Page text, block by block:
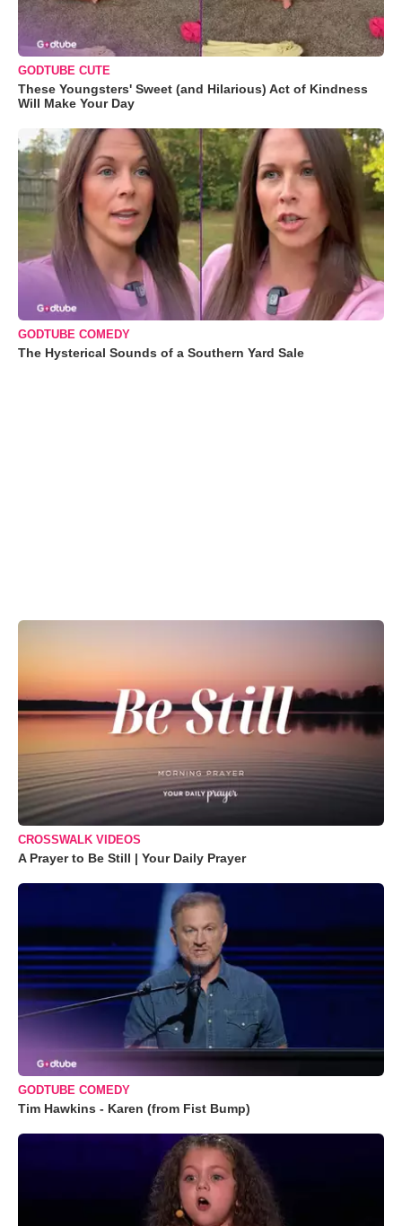
GODTUBE CUTE
These Youngsters' Sweet (and Hilarious) Act of Kindness
Will Make Your Day
GODTUBE COMEDY
The Hysterical Sounds of a Southern Yard Sale
CROSSWALK VIDEOS
A Prayer to Be Still | Your Daily Prayer
GODTUBE COMEDY
Tim Hawkins - Karen (from Fist Bump)